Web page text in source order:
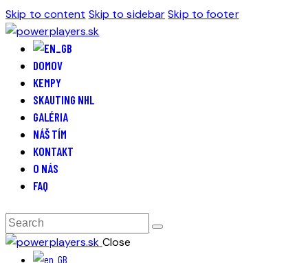
Skip to content Skip to sidebar Skip to footer
DOMOV
KEMPY
SKAUTING NHL
GALÉRIA
NÁŠ TÍM
KONTAKT
O NÁS
FAQ
Close